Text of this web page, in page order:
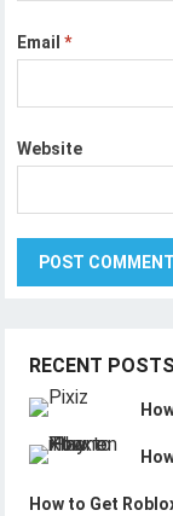
Email*
Website
RECENT POSTS
How to Get